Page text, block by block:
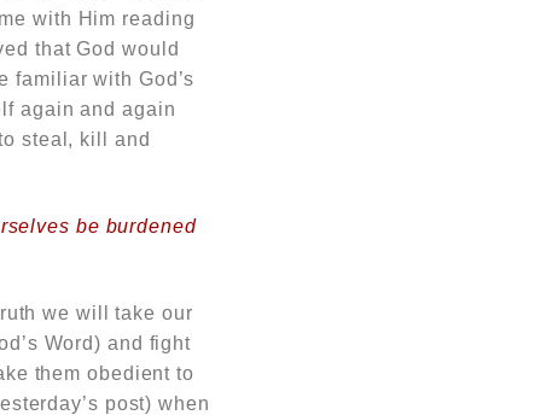
with Him reading
that God would
familiar with God’s
again and again
steal, kill and
be burdened
we will take our
Word) and fight
them obedient to
post) when